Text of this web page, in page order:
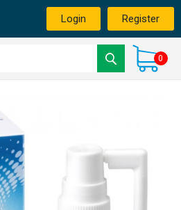
Login Register
0